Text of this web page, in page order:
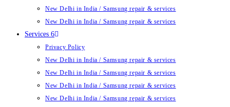
New Delhi in India / Samsung repair & services
New Delhi in India / Samsung repair & services
Services 6
Privacy Policy
New Delhi in India / Samsung repair & services
New Delhi in India / Samsung repair & services
New Delhi in India / Samsung repair & services
New Delhi in India / Samsung repair & services